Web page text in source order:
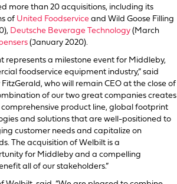
more than 20 acquisitions, including its
of United Foodservice and Wild Goose Filling
Deutsche Beverage Technology (March
(January 2020).
represents a milestone event for Middleby,
foodservice equipment industry,” said
who will remain CEO at the close of
of our two great companies creates
product line, global footprint
and solutions that are well-positioned to
customer needs and capitalize on
The acquisition of Welbilt is a
for Middleby and a compelling
all of our stakeholders.”